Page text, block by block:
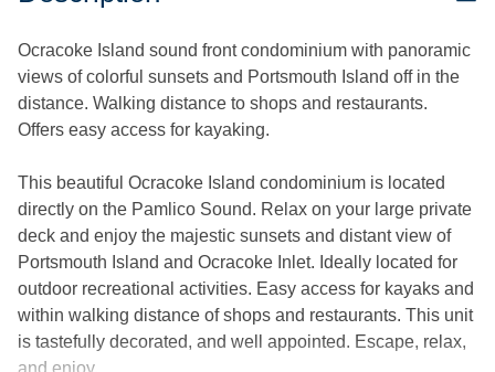
Ocracoke Island sound front condominium with panoramic
views of colorful sunsets and Portsmouth Island off in the
distance. Walking distance to shops and restaurants.
Offers easy access for kayaking.
This beautiful Ocracoke Island condominium is located
directly on the Pamlico Sound. Relax on your large private
deck and enjoy the majestic sunsets and distant view of
Portsmouth Island and Ocracoke Inlet. Ideally located for
outdoor recreational activities. Easy access for kayaks and
within walking distance of shops and restaurants. This unit
is tastefully decorated, and well appointed. Escape, relax,
and enjoy.